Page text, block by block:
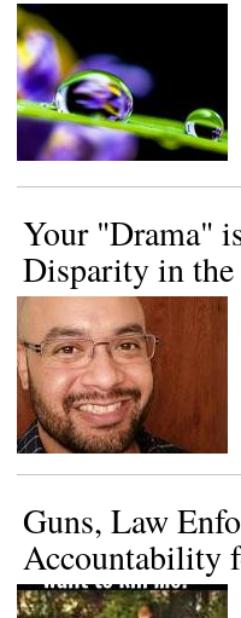
Your "Drama"
Disparity in the
Guns, Law
Accountability